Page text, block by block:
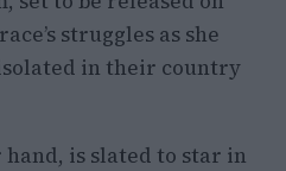
struggles as she
in their country
is slated to star in